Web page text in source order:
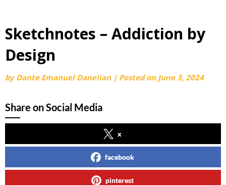
Sketchnotes – Addiction by
Design
byDante Emanuel Danelian | Posted on June 3, 2024
Share on Social Media
x
facebook
pinterest